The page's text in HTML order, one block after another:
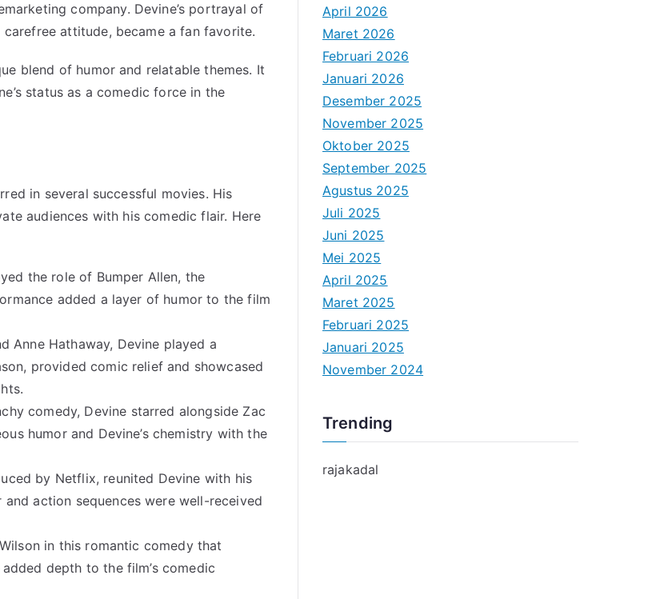
company. Devine’s portrayal of
attitude, became a fan favorite.
blend of humor and relatable themes. It
status as a comedic force in the
in several successful movies. His
audiences with his comedic flair. Here
the role of Bumper Allen, the
added a layer of humor to the film
Anne Hathaway, Devine played a
provided comic relief and showcased
comedy, Devine starred alongside Zac
humor and Devine’s chemistry with the
by Netflix, reunited Devine with his
and action sequences were well-received
in this romantic comedy that
depth to the film’s comedic
April 2026
Maret 2026
Februari 2026
Januari 2026
Desember 2025
November 2025
Oktober 2025
September 2025
Agustus 2025
Juli 2025
Juni 2025
Mei 2025
April 2025
Maret 2025
Februari 2025
Januari 2025
November 2024
Trending
rajakadal